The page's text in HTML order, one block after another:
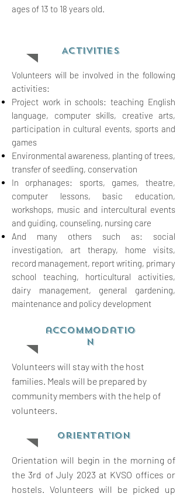
ages of 13 to 18 years old.
ACTIVITIES
Volunteers will be involved in the following
activities:
Project work in schools: teaching English
language, computer skills, creative arts,
participation in cultural events, sports and
games
Environmental awareness, planting of trees,
transfer of seedling, conservation
In orphanages: sports, games, theatre,
computer lessons, basic education,
workshops, music and intercultural events
and guiding, counseling, nursing care
And many others such as: social
investigation, art therapy, home visits,
record management, reportwriting, primary
school teaching, horticultural activities,
dairy management, general gardening,
maintenance and policy development
accommodatio
n
Volunteers will stay with the host
families. Meals will be prepared by
community members with the help of
volunteers.
orientation
Orientation will begin in the morning of
the 3rd of July 2023 at KVSO offices or
hostels. Volunteers will be picked up